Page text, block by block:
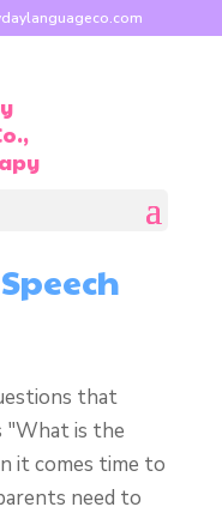
that
"What is the
it comes time to
need to